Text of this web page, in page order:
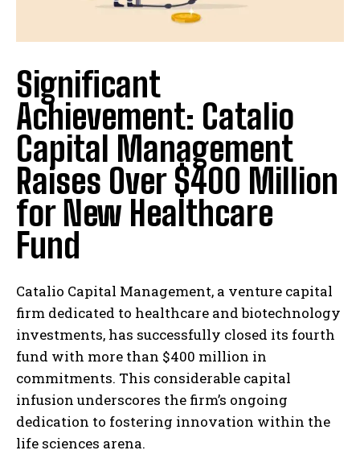
Significant
Achievement: Catalio
Capital Management
Raises Over $400 Million
for New Healthcare
Fund
Catalio Capital Management, a venture capital
firm dedicated to healthcare and biotechnology
investments, has successfully closed its fourth
fund with more than $400 million in
commitments. This considerable capital
infusion underscores the firm’s ongoing
dedication to fostering innovation within the
life sciences arena.